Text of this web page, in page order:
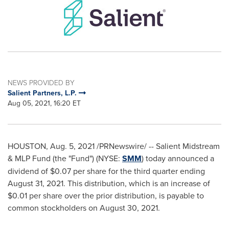
NEWS PROVIDED BY
Salient Partners, L.P.
Aug 05, 2021, 16:20 ET
HOUSTON, Aug. 5, 2021/PRNewswire/ -- Salient Midstream
& MLP Fund (the "Fund") (NYSE: SMM) today announced a
dividend of $0.07 per share for the third quarter ending
August 31, 2021. This distribution, which is an increase of
$0.01 per share over the prior distribution, is payable to
common stockholders on August 30, 2021.